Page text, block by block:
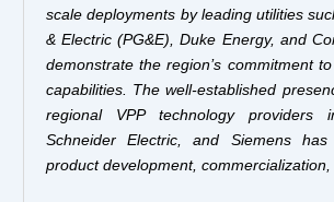
scale deployments by leading utilities
& Electric (PG&E), Duke Energy, and
demonstrate the region’s commitment
capabilities. The well-established
regional VPP technology providers
Schneider Electric, and Siemens
product development,